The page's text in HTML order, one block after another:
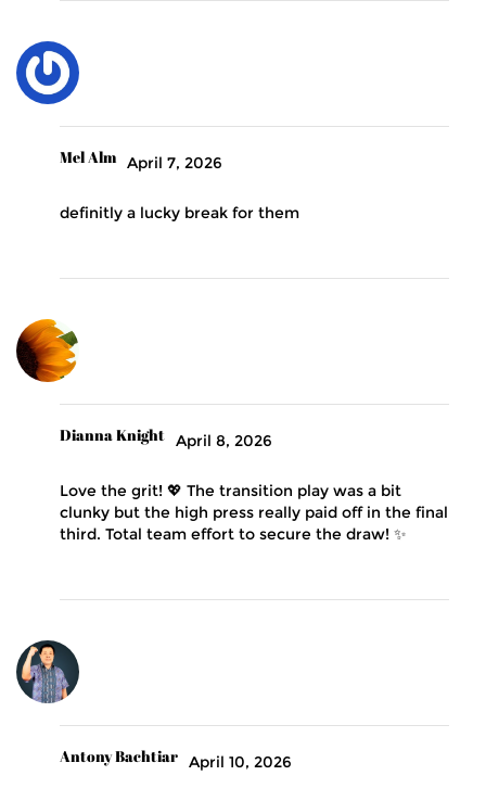
Mel Alm April 7, 2026
definitly a lucky break for them
Dianna Knight April 8, 2026
Love the grit! 💖 The transition play was a bit
clunky but the high press really paid off in the final
third. Total team effort to secure the draw! ✨
Antony Bachtiar April 10, 2026